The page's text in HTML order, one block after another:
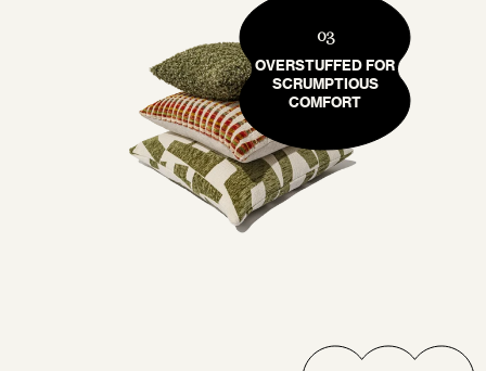
03
OVERSTUFFED FOR
SCRUMPTIOUS
COMFORT